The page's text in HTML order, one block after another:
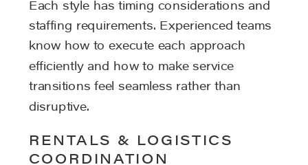
Each style has timing considerations and
staffing requirements. Experienced teams
know how to execute each approach
efficiently and how to make service
transitions feel seamless rather than
disruptive.
RENTALS & LOGISTICS
COORDINATION